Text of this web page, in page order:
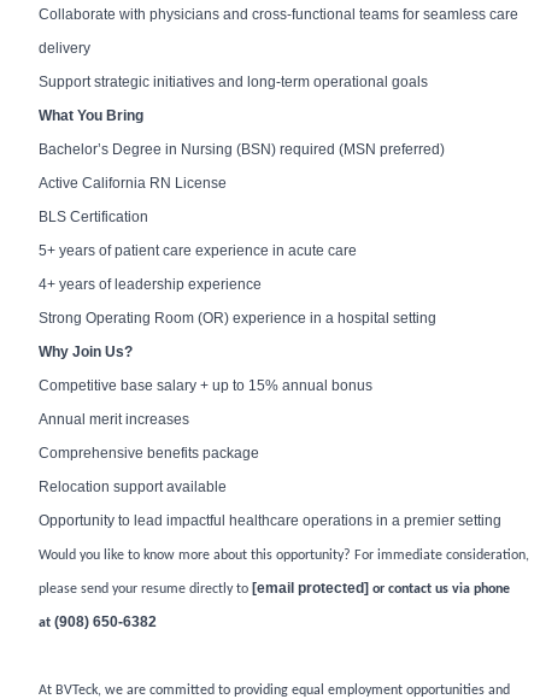
Collaborate with physicians and cross-functional teams for seamless care
delivery
Support strategic initiatives and long-term operational goals
What You Bring
Bachelor’s Degree in Nursing (BSN) required (MSN preferred)
Active California RN License
BLS Certification
5+ years of patient care experience in acute care
4+ years of leadership experience
Strong Operating Room (OR) experience in a hospital setting
Why Join Us?
Competitive base salary + up to 15% annual bonus
Annual merit increases
Comprehensive benefits package
Relocation support available
Opportunity to lead impactful healthcare operations in a premier setting
Would you like to know more about this opportunity? For immediate consideration,
please send your resume directly to [email protected] or contact us via phone
at (908) 650-6382
At BVTeck, we are committed to providing equal employment opportunities and